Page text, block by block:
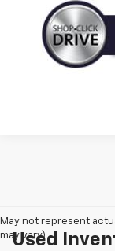
May not represent
may vary)
Used